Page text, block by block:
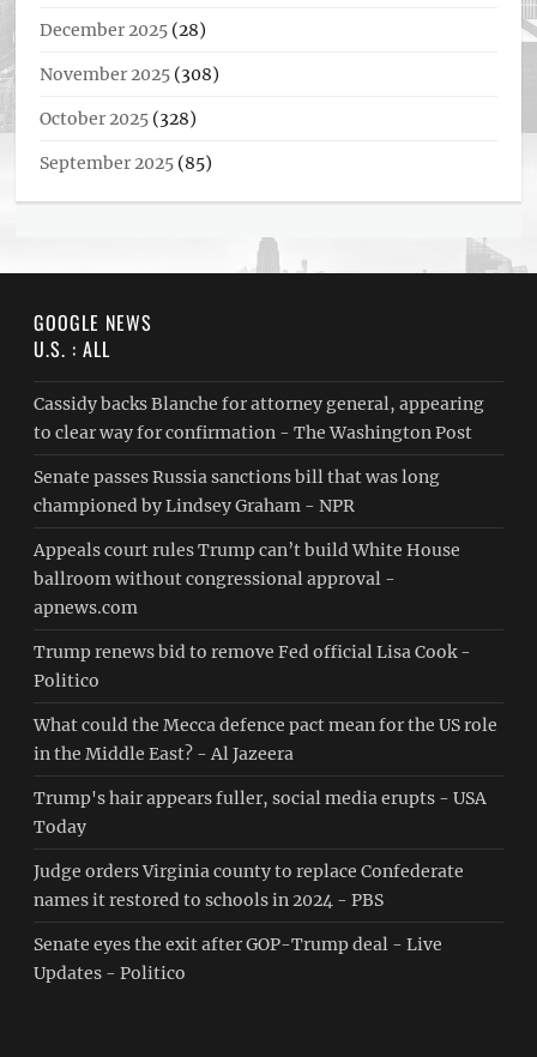
December 2025 (28)
November 2025 (308)
October 2025 (328)
September 2025 (85)
GOOGLE NEWS
U.S. : ALL
Cassidy backs Blanche for attorney general, appearing
to clear way for confirmation - The Washington Post
Senate passes Russia sanctions bill that was long
championed by Lindsey Graham - NPR
Appeals court rules Trump can’t build White House
ballroom without congressional approval -
apnews.com
Trump renews bid to remove Fed official Lisa Cook -
Politico
What could the Mecca defence pact mean for the US role
in the Middle East? - Al Jazeera
Trump's hair appears fuller, social media erupts - USA
Today
Judge orders Virginia county to replace Confederate
names it restored to schools in 2024 - PBS
Senate eyes the exit after GOP-Trump deal - Live
Updates - Politico